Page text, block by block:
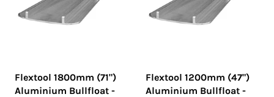
Flextool 1800mm (71")
Aluminium Bullfloat -
Flextool 1200mm (47")
Aluminium Bullfloat -